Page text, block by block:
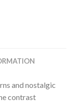
and nostalgic
contrast